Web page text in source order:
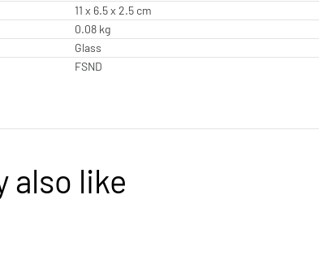
11 x 6.5 x 2.5 cm
0.08 kg
Glass
FSND
also like